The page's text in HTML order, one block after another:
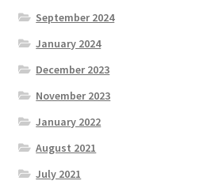
September 2024
January 2024
December 2023
November 2023
January 2022
August 2021
July 2021